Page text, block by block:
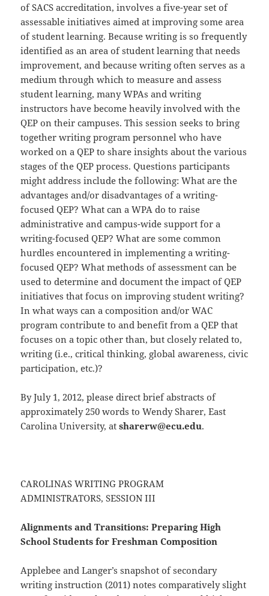
of SACS accreditation, involves a five-year set of
assessable initiatives aimed at improving some area
of student learning. Because writing is so frequently
identified as an area of student learning that needs
improvement, and because writing often serves as a
medium through which to measure and assess
student learning, many WPAs and writing
instructors have become heavily involved with the
QEP on their campuses. This session seeks to bring
together writing program personnel who have
worked on a QEP to share insights about the various
stages of the QEP process. Questions participants
might address include the following: What are the
advantages and/or disadvantages of a writing-
focused QEP? What can a WPA do to raise
administrative and campus-wide support for a
writing-focused QEP? What are some common
hurdles encountered in implementing a writing-
focused QEP? What methods of assessment can be
used to determine and document the impact of QEP
initiatives that focus on improving student writing?
In what ways can a composition and/or WAC
program contribute to and benefit from a QEP that
focuses on a topic other than, but closely related to,
writing (i.e., critical thinking, global awareness, civic
participation, etc.)?
By July 1, 2012, please direct brief abstracts of
approximately 250 words to Wendy Sharer, East
Carolina University, atsharerw@ecu.edu.
CAROLINAS WRITING PROGRAM
ADMINISTRATORS, SESSION III
Alignments and Transitions: Preparing High
School Students for Freshman Composition
Applebee and Langer’s snapshot of secondary
writing instruction (2011) notes comparatively slight